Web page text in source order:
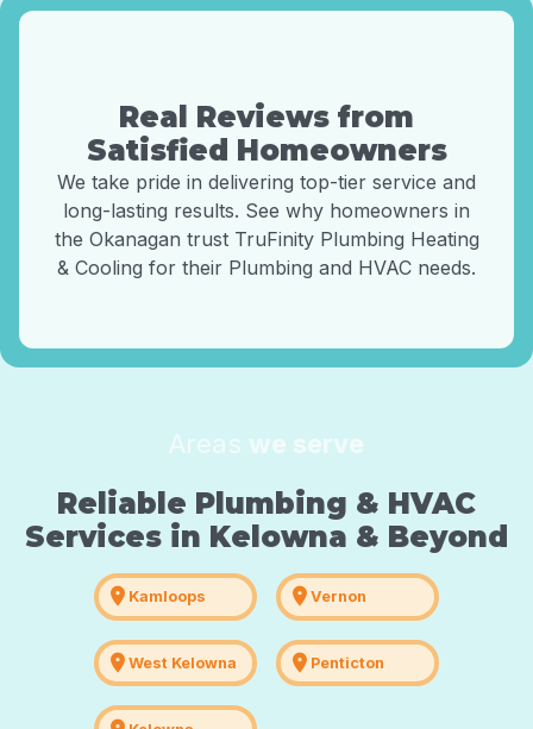
Real Reviews from
Satisfied Homeowners
We take pride in delivering top-tier service and
long-lasting results. See why homeowners in
the Okanagan trust TruFinity Plumbing Heating
& Cooling for their Plumbing and HVAC needs.
Areas we serve
Reliable Plumbing & HVAC
Services in Kelowna & Beyond
location_on Kamloops location_onVernon
location_onWest Kelowna location_on Penticton